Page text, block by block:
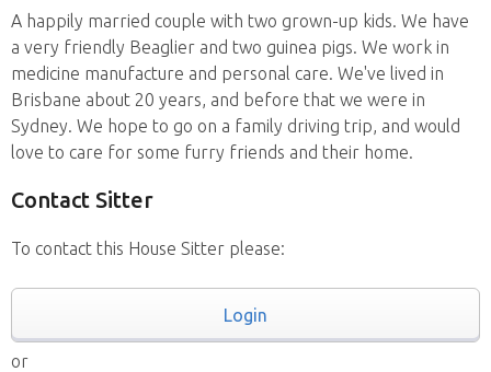
A happily married couple with two grown-up kids. We have
a very friendly Beaglier and two guinea pigs. We work in
medicine manufacture and personal care. We've lived in
Brisbane about 20 years, and before that we were in
Sydney. We hope to go on a family driving trip, and would
love to care for some furry friends and their home.
Contact Sitter
To contact this House Sitter please:
Login
or